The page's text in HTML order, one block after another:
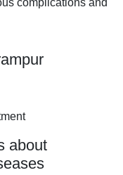
complications and
about